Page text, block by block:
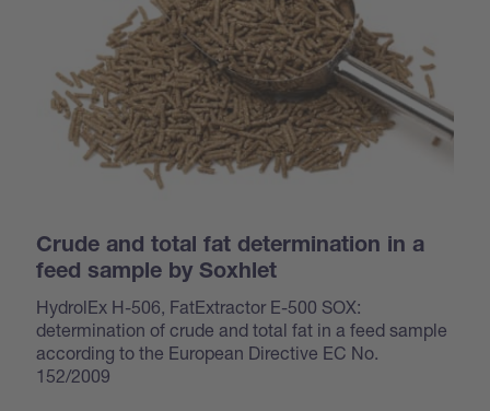
Crude and total fat determination in a
feed sample by Soxhlet
HydrolEx H-506, FatExtractor E-500 SOX:
determination of crude and total fat in a feed sample
according to the European Directive EC No.
152/2009